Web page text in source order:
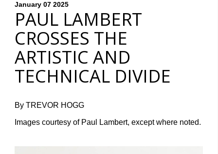
January 07 2025
PAUL LAMBERT
CROSSES THE
ARTISTIC AND
TECHNICAL DIVIDE
By TREVOR HOGG
Images courtesy of Paul Lambert, except where noted.